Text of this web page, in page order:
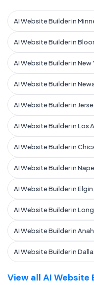
AI Website Builder in
AI Website Builder in
AI Website Builder in New
AI Website Builder in
AI Website Builder in
AI Website Builder in Los
AI Website Builder in
AI Website Builder in
AI Website Builder in
AI Website Builder in
AI Website Builder in
AI Website Builder in
View all AI